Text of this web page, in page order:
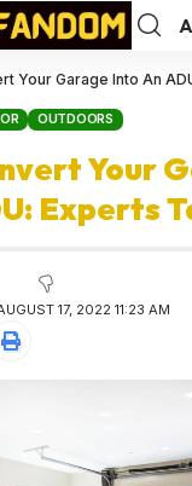
Your Garage Into An
OUTDOORS
Your
Experts
17, 2022 11:23 AM